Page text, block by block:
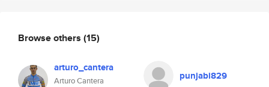
Browse others (15)
arturo_cantera
Arturo Cantera
punjabi829